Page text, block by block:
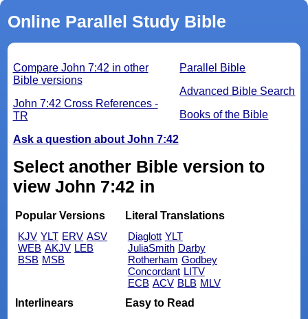
Online Parallel Study Bible
Parallel Bible
Advanced Bible Search
Books of the Bible
Compare John 7:42 in other
Bible versions
John 7:42 Cross References -
TR
Ask a question about John 7:42
Select another Bible version to
view John 7:42 in
Popular Versions
KJV YLT ERV ASV
WEB AKJV LEB
BSB MSB
Literal Translations
Diaglott YLT
JuliaSmith Darby
Rotherham Godbey
Concordant LITV
ECB ACV BLB MLV
Interlinears
Easy to Read